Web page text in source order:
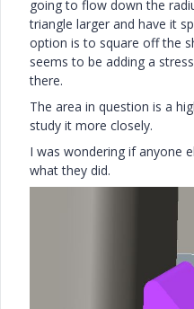
going to flow down the
triangle larger and have it
option is to square off the
seems to be adding a
there.
The area in question is a
study it more closely.
I was wondering if anyone
what they did.